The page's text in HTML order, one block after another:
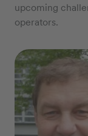
upcoming
operators.